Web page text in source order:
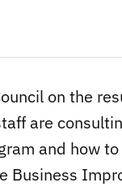
on the
are
and how
Business